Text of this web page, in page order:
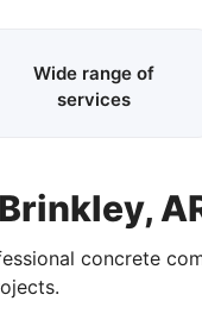
Wide range of
services
concrete